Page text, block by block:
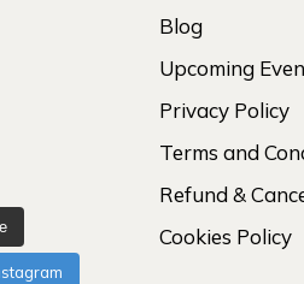
Blog
Upcoming
Privacy Policy
Terms and
Refund &
Cookies Policy